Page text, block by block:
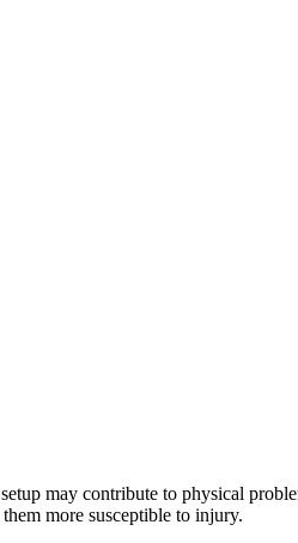
may contribute to physical
more susceptible to injury.